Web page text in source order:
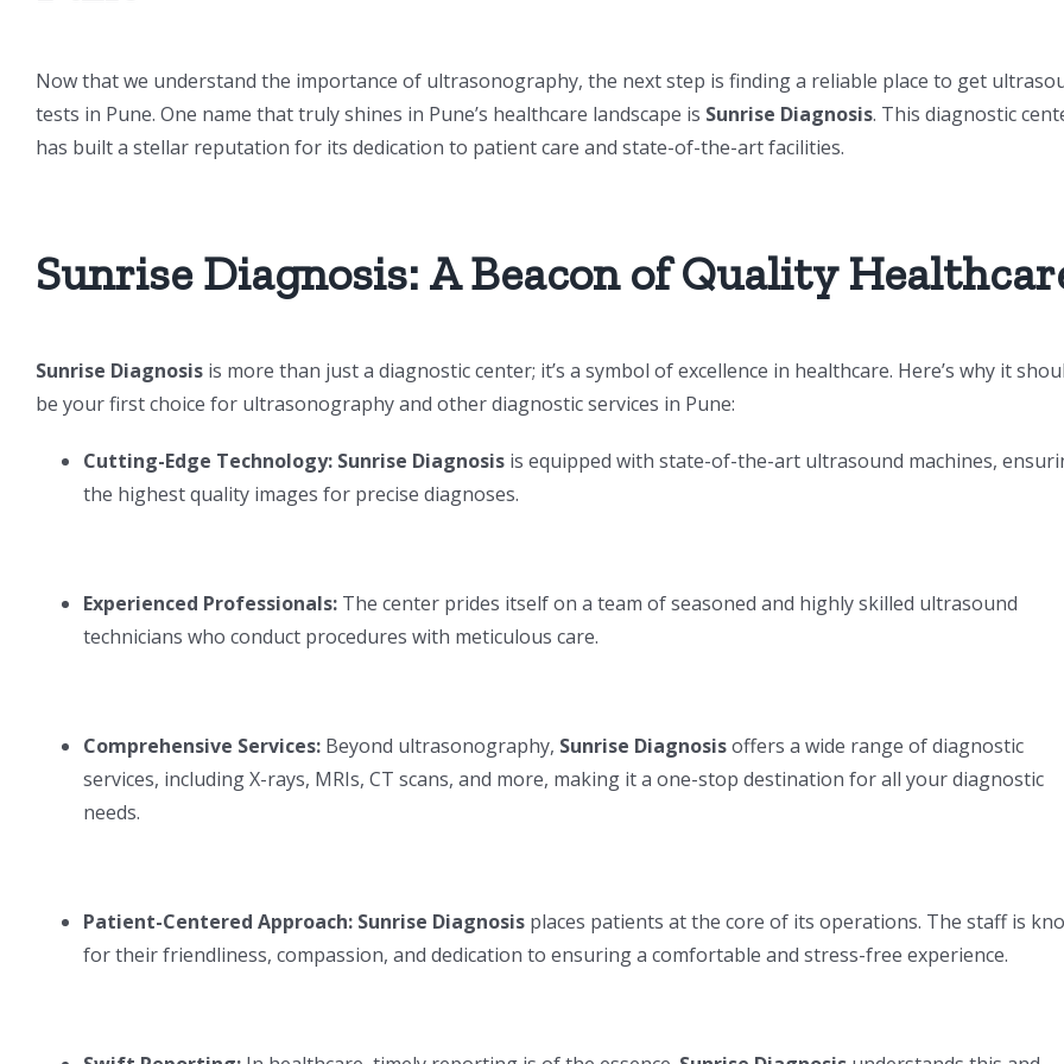
Now that we understand the importance of ultrasonography, the next step is finding a reliable place to get
tests in Pune. One name that truly shines in Pune’s healthcare landscape is Sunrise Diagnosis. This diagnostic
has built a stellar reputation for its dedication to patient care and state-of-the-art facilities.
Sunrise Diagnosis: A Beacon of Quality
Sunrise Diagnosis is more than just a diagnostic center; it’s a symbol of excellence in healthcare. Here’s why it
be your first choice for ultrasonography and other diagnostic services in Pune:
Cutting-Edge Technology: Sunrise Diagnosis is equipped with state-of-the-art ultrasound machines,
the highest quality images for precise diagnoses.
Experienced Professionals: The center prides itself on a team of seasoned and highly skilled ultrasound
technicians who conduct procedures with meticulous care.
Comprehensive Services: Beyond ultrasonography, Sunrise Diagnosisoffers a wide range of diagnostic
services, including X-rays, MRIs, CT scans, and more, making it a one-stop destination for all your diagnostic
needs.
Patient-Centered Approach: Sunrise Diagnosis places patients at the core of its operations. The staff is
for their friendliness, compassion, and dedication to ensuring a comfortable and stress-free experience.
Blood Tests CBC/Hemogram CT Scan Pune
Bright